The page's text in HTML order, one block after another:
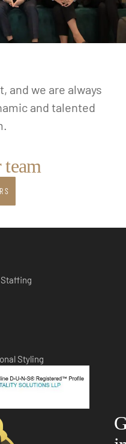
and we are always
and talented
Styling